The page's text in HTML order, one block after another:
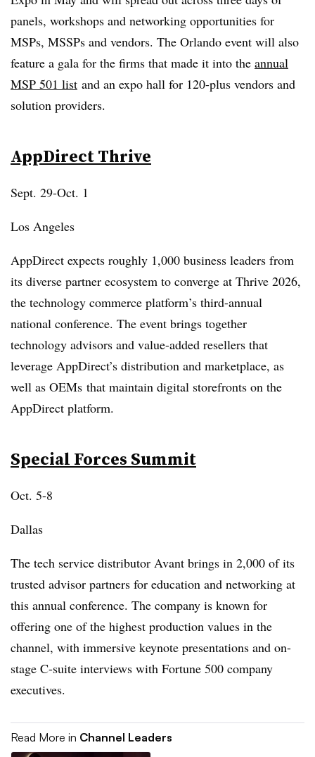
panels, workshops and networking opportunities for
MSPs, MSSPs and vendors. The Orlando event will also
feature a gala for the firms that made it into the annual
MSP 501 list and an expo hall for 120-plus vendors and
solution providers.
AppDirectThrive
Sept. 29-Oct. 1
Los Angeles
AppDirect expects roughly 1,000 business leaders from
its diverse partner ecosystem to converge at Thrive 2026,
the technology commerce platform’s third-annual
national conference. The event brings together
technology advisors and value-added resellers that
leverage AppDirect’s distribution and marketplace, as
well as OEMs that maintain digital storefronts on the
AppDirect platform.
Special Forces Summit
Oct. 5-8
Dallas
The tech service distributor Avant brings in 2,000 of its
trusted advisor partners for education and networking at
this annual conference. The company is known for
offering one of the highest production values in the
channel, with immersive keynote presentations and on-
stage C-suite interviews with Fortune 500 company
executives.
Read More in Channel Leaders